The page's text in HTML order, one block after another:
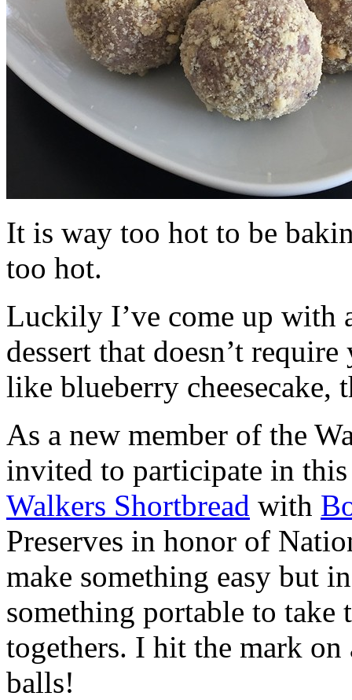
It is way too hot to be
too hot.
Luckily I’ve come up with
dessert that doesn’t
like blueberry cheesecake,
As a new member of the
invited to participate in
Walkers Shortbread with
Preserves in honor of
make something easy but
something portable to take
togethers. I hit the mark on
balls!